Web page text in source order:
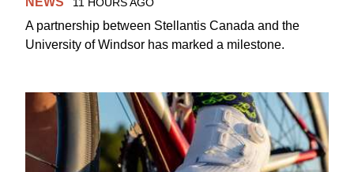
A partnership between Stellantis Canada and the
University of Windsor has marked a milestone.